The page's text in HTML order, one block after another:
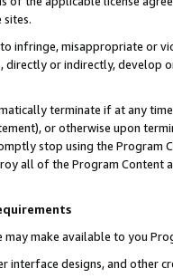
to infringe, misappropriate or
or indirectly, develop
terminate if at any
or otherwise upon
stop using the Program
all of the Program Content
may make available to you
interface designs, and other